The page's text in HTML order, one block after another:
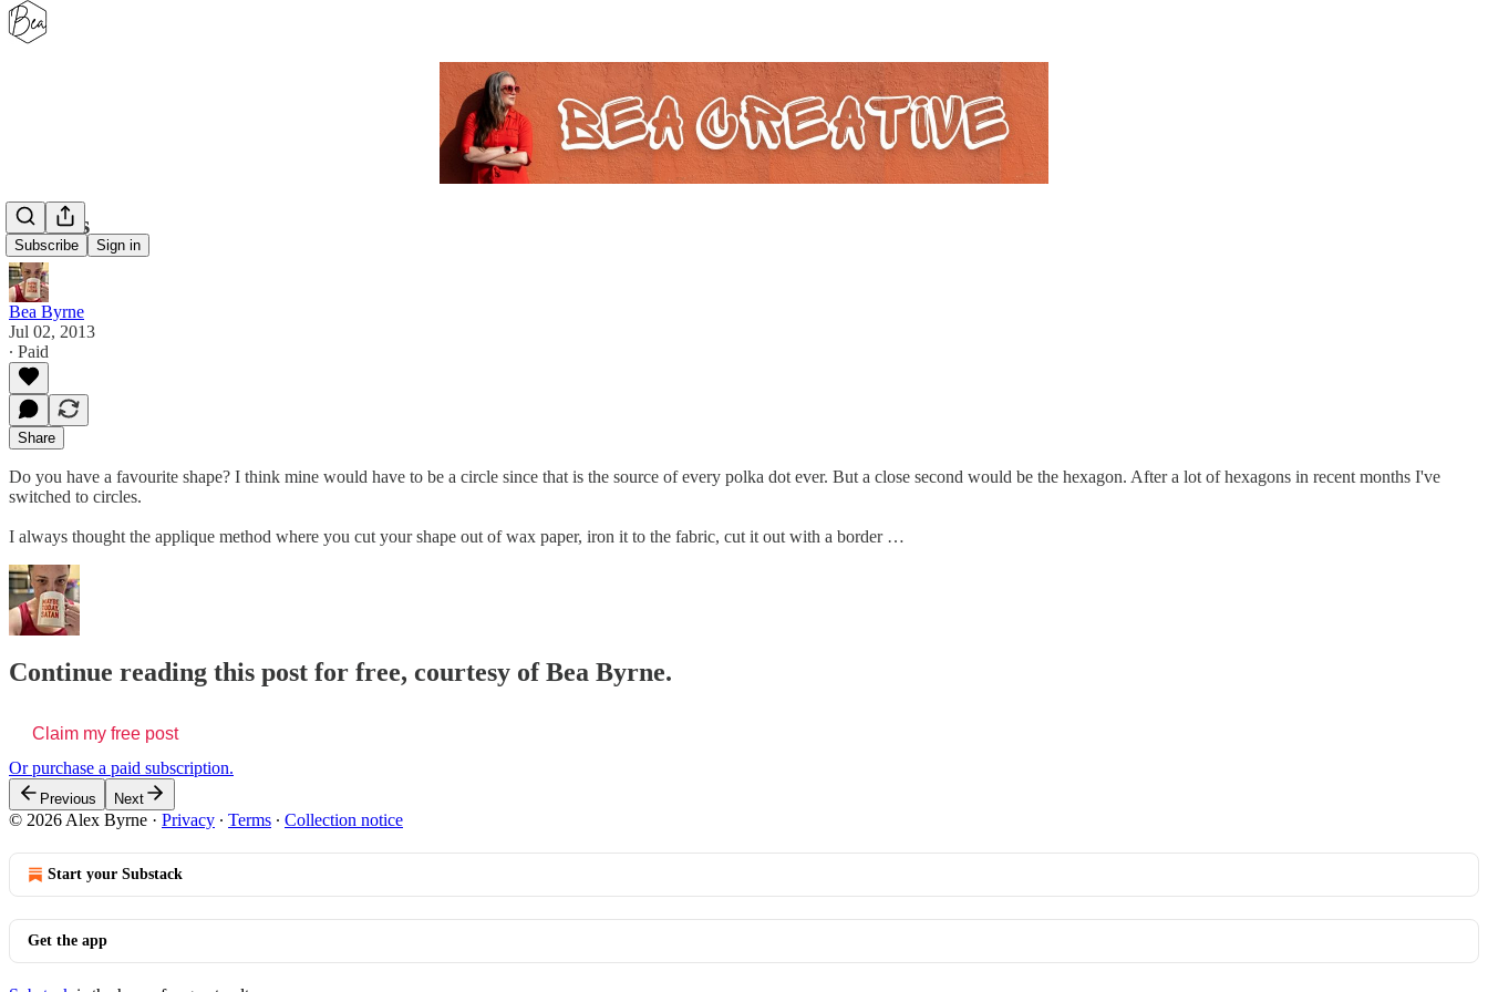
Subscribe Sign in
Circles
Bea Byrne
Jul 02, 2013
∙ Paid
Share
Do you have a favourite shape? I think mine would have to be a circle since that is the source of every polka dot ever. But a close second would be the hexagon. After a lot of hexagons in recent months I've
switched to circles.
I always thought the applique method where you cut your shape out of wax paper, iron it to the fabric, cut it out with a border …
Continue reading this post for free, courtesy of Bea Byrne.
Claim my free post
Or purchase a paid subscription.
Previous Next
© 2026 Alex Byrne · Privacy ∙ Terms ∙ Collection notice
Start your Substack
Get the app